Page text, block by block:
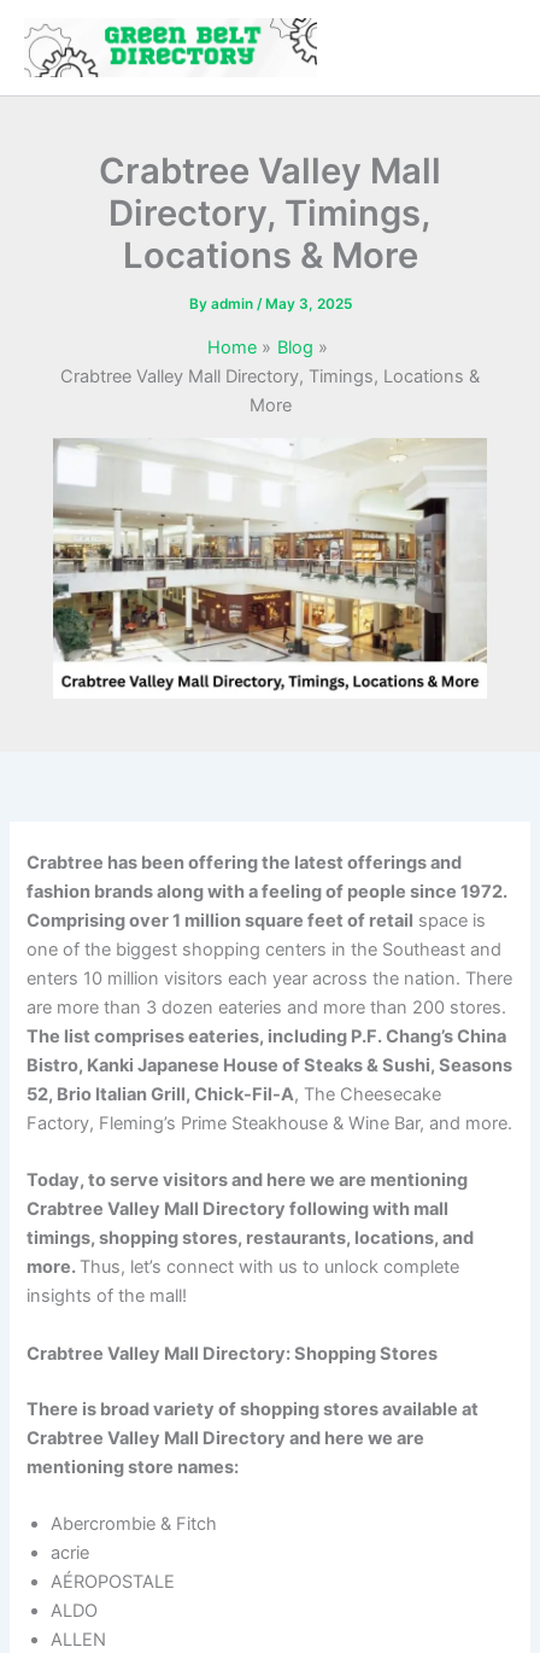
content
Crabtree Valley Mall
Directory, Timings,
Locations & More
By admin /May 3, 2025
Home
Blog
Crabtree Valley Mall Directory, Timings, Locations &
More
Crabtree has been offering the latest offerings and
fashion brands along with a feeling of people since 1972.
Comprising over 1 million square feet of retail space is
one of the biggest shopping centers in the Southeast and
enters 10 million visitors each year across the nation. There
are more than 3 dozen eateries and more than 200 stores.
The list comprises eateries, including P.F. Chang’s China
Bistro, Kanki Japanese House of Steaks & Sushi, Seasons
52, Brio Italian Grill, Chick-Fil-A, The Cheesecake
Factory, Fleming’s Prime Steakhouse & Wine Bar, and more.
Today, to serve visitors and here we are mentioning
Crabtree Valley Mall Directory following with mall
timings, shopping stores, restaurants, locations, and
more. Thus, let’s connect with us to unlock complete
insights of the mall!
Crabtree Valley Mall Directory: Shopping Stores
There is broad variety of shopping stores available at
Crabtree Valley Mall Directory and here we are
mentioning store names:
Abercrombie & Fitch
acrie
AÉROPOSTALE
ALDO
ALLEN